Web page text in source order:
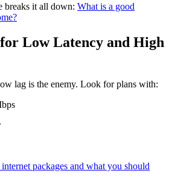
breaks it all down: What is a good
Low Latency and High
lag is the enemy. Look for plans with:
packages and what you should